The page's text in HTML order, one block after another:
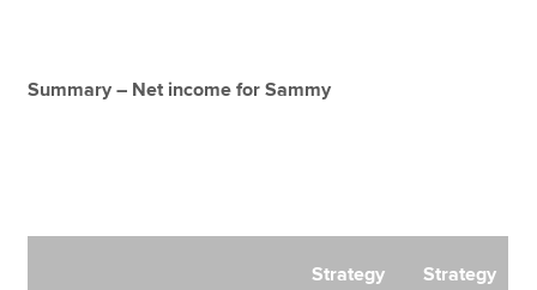
Summary – Net income for Sammy
Strategy Strategy